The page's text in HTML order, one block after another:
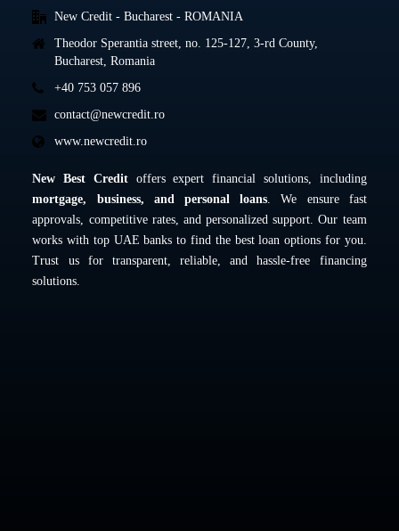
New Credit - Bucharest - ROMANIA
Theodor Sperantia street, no. 125-127, 3-rd County,
Bucharest, Romania
+40 753 057 896
contact@newcredit.ro
www.newcredit.ro
New Best Creditoffers expert financial solutions, including
mortgage, business, and personal loans. We ensure fast
approvals, competitive rates, and personalized support. Our team
works with top UAE banks to find the best loan options for you.
Trust us for transparent, reliable, and hassle-free financing
solutions.